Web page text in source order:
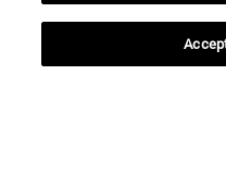
TEL. +34 948 42 56 00
WHAT DEGREE ARE YOU
WHICH MASTER'S